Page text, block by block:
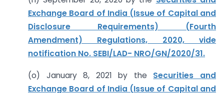
Exchange Board of India (Issue of Capital and
Disclosure Requirements) (Fourth
Amendment) Regulations, 2020, vide
notification No. SEBI/LAD- NRO/GN/2020/31.
(o) January 8, 2021 by the Securities and
Exchange Board of India (Issue of Capital and